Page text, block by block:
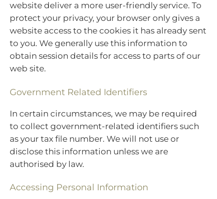
website deliver a more user-friendly service. To
protect your privacy, your browser only gives a
website access to the cookies it has already sent
to you. We generally use this information to
obtain session details for access to parts of our
web site.
Government Related Identifiers
In certain circumstances, we may be required
to collect government-related identifiers such
as your tax file number. We will not use or
disclose this information unless we are
authorised by law.
Accessing Personal Information